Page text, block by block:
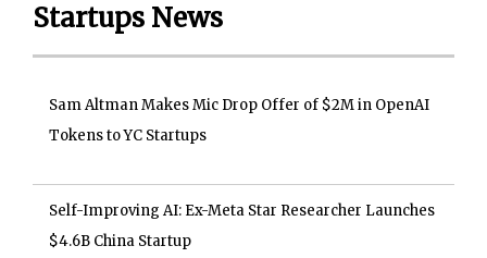
Startups News
Sam Altman Makes Mic Drop Offer of $2M in OpenAI
Tokens to YC Startups
Self-Improving AI: Ex-Meta Star Researcher Launches
$4.6B China Startup